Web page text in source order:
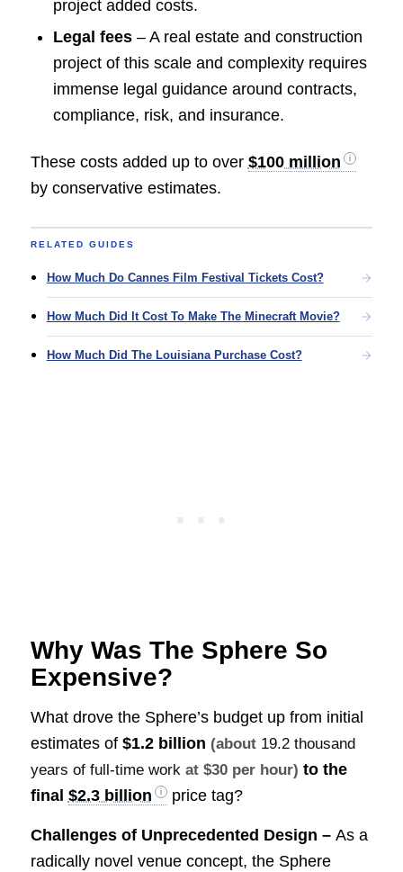
project added costs.
Legal fees– A real estate and construction
project of this scale and complexity requires
immense legal guidance around contracts,
compliance, risk, and insurance.
These costs added up to over $100 million
by conservative estimates.
RELATED GUIDES
How Much Do Cannes Film Festival Tickets Cost?
How Much Did It Cost To Make The Minecraft Movie?
How Much Did The Louisiana Purchase Cost?
Why Was The Sphere So
Expensive?
What drove the Sphere’s budget up from initial
estimates of $1.2 billion (about 19.2 thousand
years of full-time work at $30 per hour) to the
final $2.3 billion price tag?
Challenges of Unprecedented Design – As a
radically novel venue concept, the Sphere